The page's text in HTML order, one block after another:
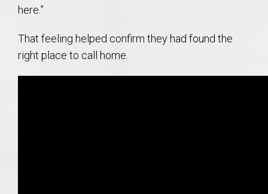
here.”
That feeling helped confirm they had found the
right place to call home.